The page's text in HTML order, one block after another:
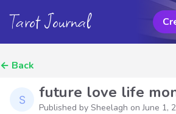
Tarot Journal
← Back
future love life
Published by Sheelagh onJune 1,